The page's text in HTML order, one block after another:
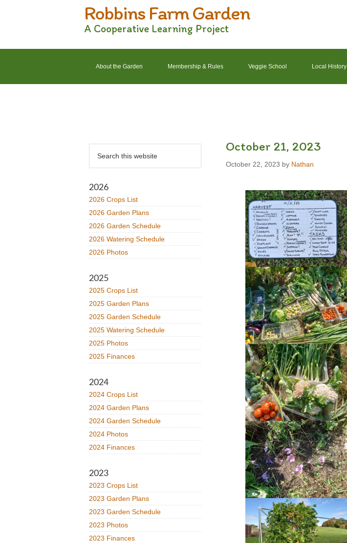
navigation
content
sidebar
Robbins Farm Garden
A Cooperative Learning Project
About the Garden Membership & Rules Veggie School Local History
October 21, 2023
October 22, 2023 by Nathan
Primary
Sidebar
2026
2026 Crops List
2026 Garden Plans
2026 Garden Schedule
2026 Watering Schedule
2026 Photos
2025
2025 Crops List
2025 Garden Plans
2025 Garden Schedule
2025 Watering Schedule
2025 Photos
2025 Finances
2024
2024 Crops List
2024 Garden Plans
2024 Garden Schedule
2024 Photos
2024 Finances
2023
2023 Crops List
2023 Garden Plans
2023 Garden Schedule
2023 Photos
2023 Finances